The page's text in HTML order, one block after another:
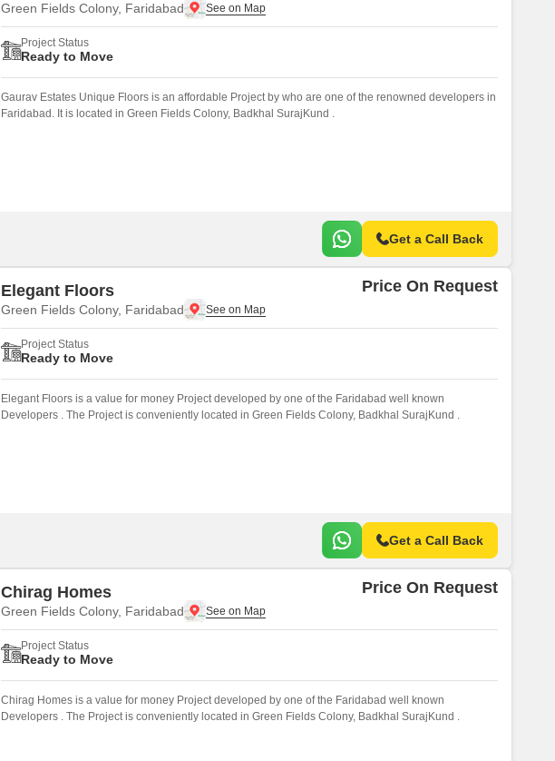
Green Fields Colony, Faridabad
Project Status
Ready to Move
Gaurav Estates Unique Floors is an affordable Project by who are one of the renowned developers in
Faridabad. It is located in Green Fields Colony, Badkhal SurajKund .
Get a Call Back
Elegant Floors
Green Fields Colony, Faridabad
Price On Request
Project Status
Ready to Move
Elegant Floors is a value for money Project developed by one of the Faridabad well known
Developers . The Project is conveniently located in Green Fields Colony, Badkhal SurajKund .
Get a Call Back
Chirag Homes
Green Fields Colony, Faridabad
Price On Request
Project Status
Ready to Move
Chirag Homes is a value for money Project developed by one of the Faridabad well known
Developers . The Project is conveniently located in Green Fields Colony, Badkhal SurajKund .